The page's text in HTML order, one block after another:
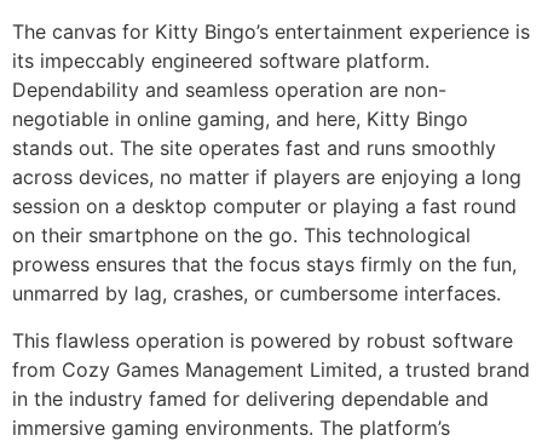
The canvas for Kitty Bingo’s entertainment experience is
its impeccably engineered software platform.
Dependability and seamless operation are non-
negotiable in online gaming, and here, Kitty Bingo
stands out. The site operates fast and runs smoothly
across devices, no matter if players are enjoying a long
session on a desktop computer or playing a fast round
on their smartphone on the go. This technological
prowess ensures that the focus stays firmly on the fun,
unmarred by lag, crashes, or cumbersome interfaces.
This flawless operation is powered by robust software
from Cozy Games Management Limited, a trusted brand
in the industry famed for delivering dependable and
immersive gaming environments. The platform’s